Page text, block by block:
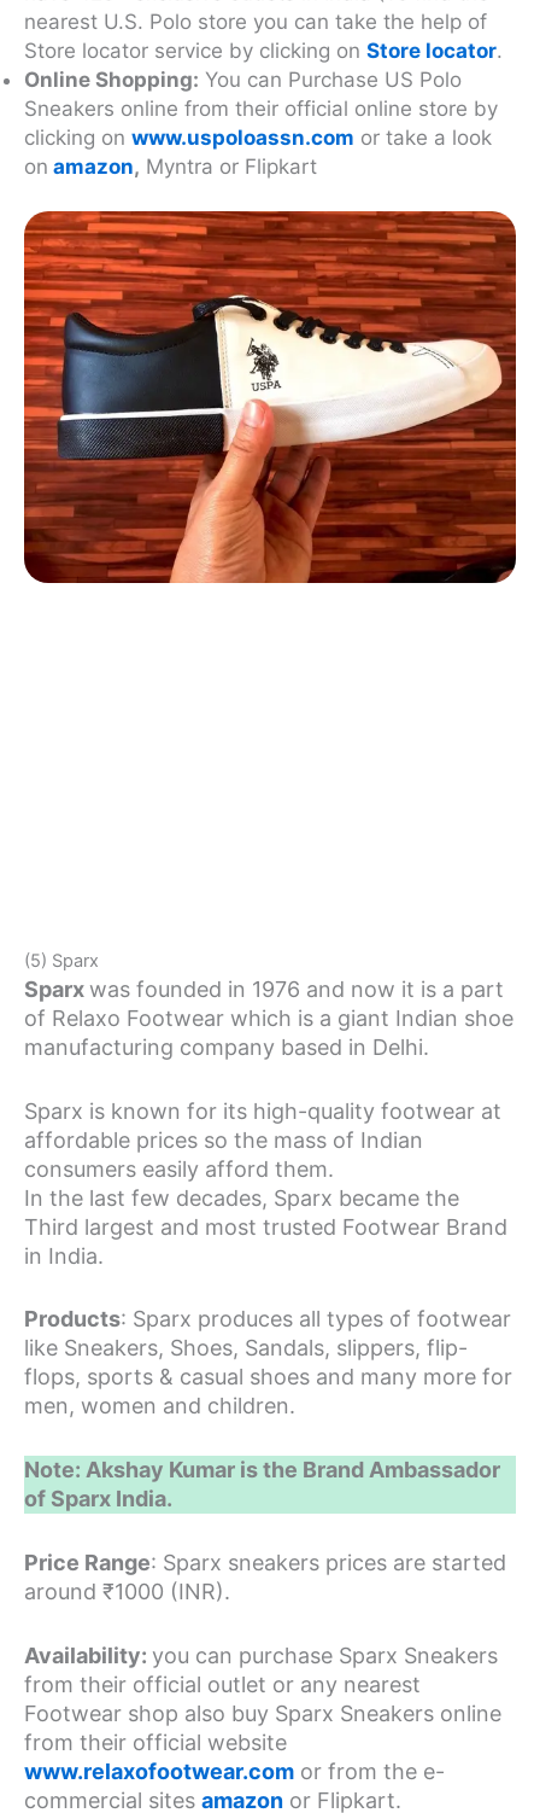
nearest U.S. Polo store you can take the help of
Store locator service by clicking on Store locator.
Online Shopping: You can Purchase US Polo
Sneakers online from their official online store by
clicking on www.uspoloassn.com or take a look
on amazon, Myntra or Flipkart
(5) Sparx
Sparxwas founded in 1976 and now it is a part
of Relaxo Footwear which is a giant Indian shoe
manufacturing company based in Delhi.
Sparx is known for its high-quality footwear at
affordable prices so the mass of Indian
consumers easily afford them.
In the last few decades, Sparx became the
Third largest and most trusted Footwear Brand
in India.
Products: Sparx produces all types of footwear
like Sneakers, Shoes, Sandals, slippers, flip-
flops, sports & casual shoes and many more for
men, women and children.
Note: Akshay Kumar is the Brand Ambassador
of Sparx India.
Price Range: Sparx sneakers prices are started
around ₹1000 (INR).
Availability: you can purchase Sparx Sneakers
from their official outlet or any nearest
Footwear shop also buy Sparx Sneakers online
from their official website
www.relaxofootwear.com or from the e-
commercial sites amazon or Flipkart.